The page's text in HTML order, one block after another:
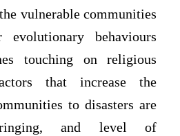
vulnerable communities
behaviours
touching on religious
that increase the
to disasters are
and level of